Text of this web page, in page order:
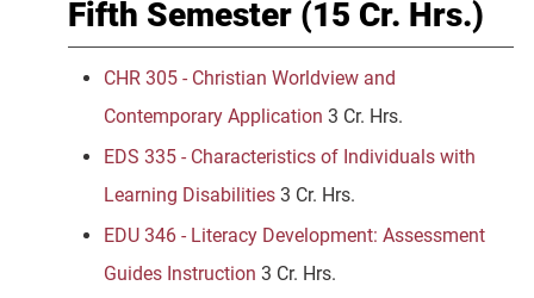
Fifth Semester (15 Cr. Hrs.)
CHR 305 - Christian Worldview and
Contemporary Application 3 Cr. Hrs.
EDS 335 - Characteristics of Individuals with
Learning Disabilities 3 Cr. Hrs.
EDU 346 - Literacy Development: Assessment
Guides Instruction 3 Cr. Hrs.